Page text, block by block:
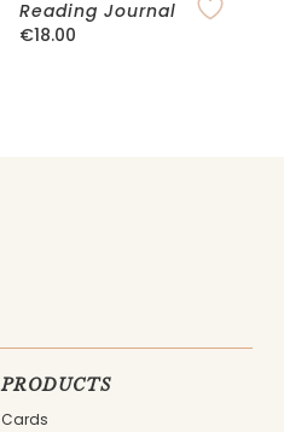
Reading Journal
€18.00
PRODUCTS
Cards